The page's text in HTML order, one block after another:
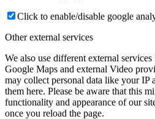
Click to enable/disable google
Other external services
We also use different external
Google Maps and external Video
may collect personal data like your IP
them here. Please be aware that this
functionality and appearance of our
once you reload the page.